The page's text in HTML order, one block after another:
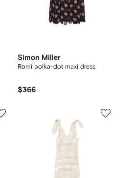
Simon Miller
Romi polka-dot maxi dress
$366